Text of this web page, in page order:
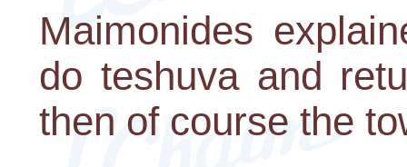
Maimonides
do teshuva and
then of course the